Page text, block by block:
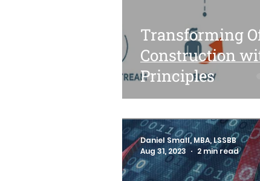
Transforming
Construction
Principles
Daniel Small, MBA, LSSBB
Aug 31, 2023
2 min read